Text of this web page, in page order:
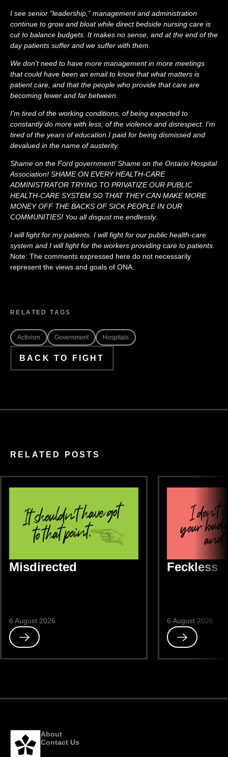
I see senior “leadership,” management and administration
continue to grow and bloat while direct bedside nursing care is
cut to balance budgets. It makes no sense, and at the end of the
day patients suffer and we suffer with them.
We don’t need to have more management in more meetings
that could have been an email to know that what matters is
patient care, and that the people who provide that care are
becoming fewer and far between.
I’m tired of the working conditions, of being expected to
constantly do more with less, of the violence and disrespect. I’m
tired of the years of education I paid for being dismissed and
devalued in the name of austerity.
Shame on the Ford government! Shame on the Ontario Hospital
Association! SHAME ON EVERY HEALTH-CARE
ADMINISTRATOR TRYING TO PRIVATIZE OUR PUBLIC
HEALTH-CARE SYSTEM SO THAT THEY CAN MAKE MORE
MONEY OFF THE BACKS OF SICK PEOPLE IN OUR
COMMUNITIES! You all disgust me endlessly.
I will fight for my patients. I will fight for our public health-care
system and I will fight for the workers providing care to patients.
Note: The comments expressed here do not necessarily
represent the views and goals of ONA.
RELATED TAGS
Activism Government Hospitals
BACK TO FIGHT
RELATED POSTS
Misdirected
6 August 2026
Read
Feckless
6 August 2026
Read
About
Contact Us